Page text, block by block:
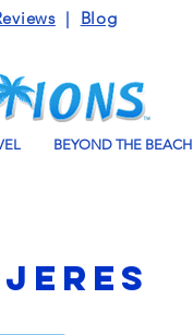
| Blog
BEYOND THE BEACH